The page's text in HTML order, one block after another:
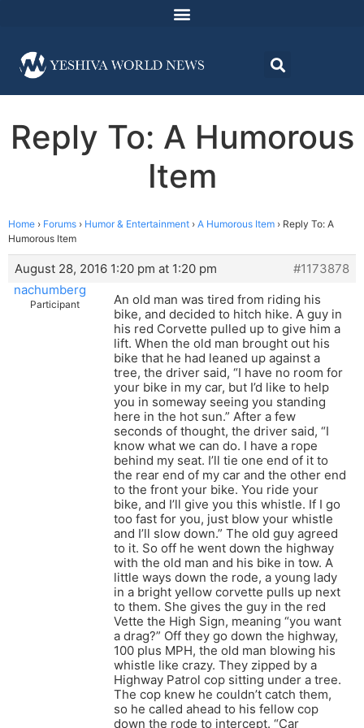
Reply To: A Humorous
Item
Home › Forums › Humor & Entertainment › A Humorous Item › Reply To: A
Humorous Item
August 28, 2016 1:20 pm at 1:20 pm
#1173878
nachumberg
Participant
An old man was tired from riding his
bike, and decided to hitch hike. A guy in
his red Corvette pulled up to give him a
lift. When the old man brought out his
bike that he had leaned up against a
tree, the driver said, “I have no room for
your bike in my car, but I’d like to help
you in someway seeing you standing
here in the hot sun.” After a few
seconds of thought, the driver said, “I
know what we can do. I have a rope
behind my seat. I’ll tie one end of it to
the rear end of my car and the other end
to the front your bike. You ride your
bike, and I’ll give you this whistle. If I go
too fast for you, just blow your whistle
and I’ll slow down.” The old guy agreed
to it. So off he went down the highway
with the old man and his bike in tow. A
little ways down the rode, a young lady
in a bright yellow corvette pulls up next
to them. She gives the guy in the red
Vette the High Sign, meaning “you want
a drag?” Off they go down the highway,
100 plus MPH, the old man blowing his
whistle like crazy. They zipped by a
Highway Patrol cop sitting under a tree.
The cop knew he couldn’t catch them,
so he called ahead to his fellow cop
down the rode to intercept. “Car